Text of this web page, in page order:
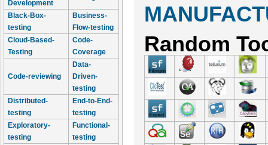
Development
Black-Box-
testing
Business-
Flow-testing
Cloud-Based-
Testing
Code-
Coverage
Code-reviewing
Data-
Driven-
testing
Distributed-
testing
End-to-End-
testing
Exploratory-
testing
Functional-
testing
Random